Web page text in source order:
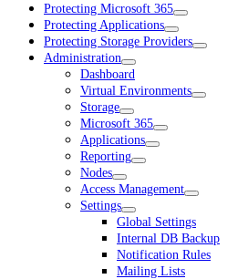
Protecting Microsoft 365
Protecting Applications
Protecting Storage Providers
Administration
Dashboard
Virtual Environments
Storage
Microsoft 365
Applications
Reporting
Nodes
Access Management
Settings
Global Settings
Internal DB Backup
Notification Rules
Mailing Lists